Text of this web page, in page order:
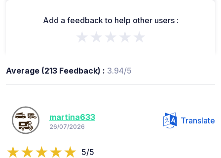
Add a feedback to help other users :
★★★★★
Average (213 Feedback) : 3.94/5
martina633
26/07/2026
Translate
5/5